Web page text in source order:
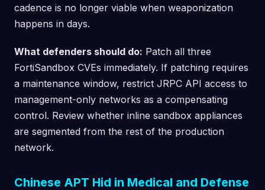
cadence is no longer viable when weaponization
happens in days.
What defenders should do: Patch all three
FortiSandbox CVEs immediately. If patching requires
a maintenance window, restrict JRPC API access to
management-only networks as a compensating
control. Review whether inline sandbox appliances
are segmented from the rest of the production
network.
Chinese APT Hid in Medical and Defense